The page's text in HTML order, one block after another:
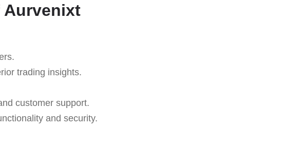
Aurvenixt
trading insights.
customer support.
and security.